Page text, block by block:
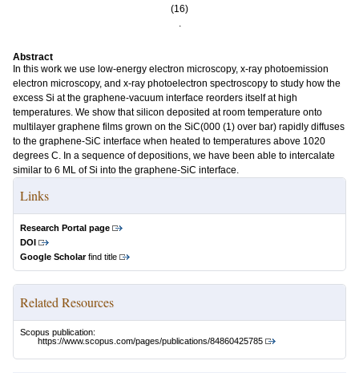
(16)
.
Abstract
In this work we use low-energy electron microscopy, x-ray photoemission
electron microscopy, and x-ray photoelectron spectroscopy to study how the
excess Si at the graphene-vacuum interface reorders itself at high
temperatures. We show that silicon deposited at room temperature onto
multilayer graphene films grown on the SiC(000 (1) over bar) rapidly diffuses
to the graphene-SiC interface when heated to temperatures above 1020
degrees C. In a sequence of depositions, we have been able to intercalate
similar to 6 ML of Si into the graphene-SiC interface.
Links
Research Portal page
DOI
Google Scholarfind title
Related Resources
Scopus publication:
https://www.scopus.com/pages/publications/84860425785